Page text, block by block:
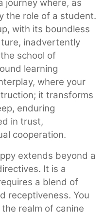
journey where, as
the role of a student.
with its boundless
inadvertently
school of
learning
where your
it transforms
enduring
in trust,
cooperation.
extends beyond a
It is a
a blend of
receptiveness. You
realm of canine